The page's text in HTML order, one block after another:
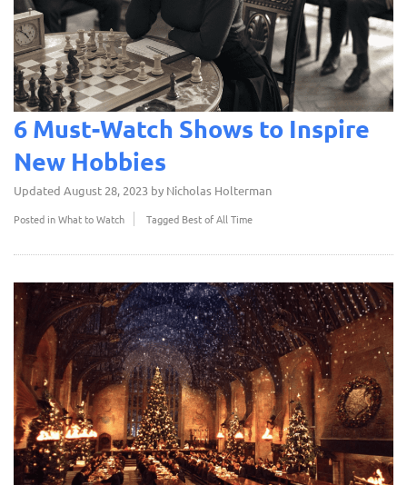
6 Must-Watch Shows to Inspire
New Hobbies
Updated August 28, 2023 by Nicholas Holterman
Posted inWhat to Watch Tagged Best of All Time